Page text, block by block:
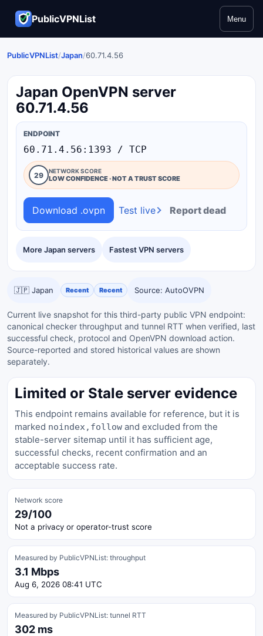
PublicVPNList Menu
PublicVPNList/Japan/60.71.4.56
Japan OpenVPN server
60.71.4.56
More Japan servers Fastest VPN servers
ENDPOINT
60.71.4.56:1393 / TCP
29 NETWORK SCORE
LOW CONFIDENCE · NOT A TRUST SCORE
Download .ovpn Test live Report dead
🇯🇵 Japan Recent Recent Source: AutoOVPN
Current live snapshot for this third-party public VPN endpoint:
canonical checker throughput and tunnel RTT when verified, last
successful check, protocol and OpenVPN download action.
Source-reported and stored historical values are shown
separately.
Limited or Stale server evidence
This endpoint remains available for reference, but it is
marked noindex,follow and excluded from the
stable-server sitemap until it has sufficient age,
successful checks, recent confirmation and an
acceptable success rate.
Network score
29/100
Not a privacy or operator-trust score
Measured by PublicVPNList: throughput
3.1 Mbps
Aug 6, 2026 08:41 UTC
Measured by PublicVPNList: tunnel RTT
302 ms